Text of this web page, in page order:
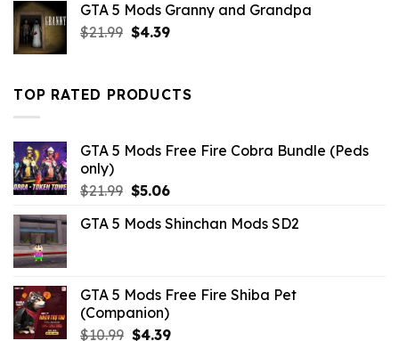
was:
$10.99.
is:
$3.96.
GTA 5 Mods Granny and Grandpa
$21.99 Original
$21.99.
$4.39Current
$4.39.
TOP RATED PRODUCTS
GTA 5 Mods Free Fire Cobra Bundle (Peds
only)
$21.99 Original
was:
$5.06Current
is:
GTA 5 Mods Shinchan Mods SD2
GTA 5 Mods Free Fire Shiba Pet
(Companion)
$10.99 Original
$4.39Current